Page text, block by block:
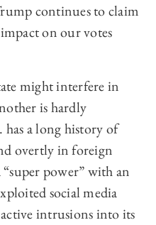
continues to claim
on our votes
might interfere in
is hardly
a long history of
overtly in foreign
power” with an
social media
intrusions into its